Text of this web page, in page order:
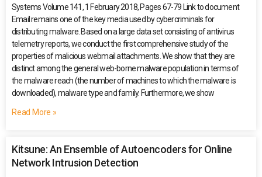
Systems Volume 141, 1 February 2018, Pages 67-79 Link to document
Email remains one of the key media used by cybercriminals for
distributing malware. Based on a large data set consisting of antivirus
telemetry reports, we conduct the first comprehensive study of the
properties of malicious webmail attachments. We show that they are
distinct among the general web-borne malware population in terms of
the malware reach (the number of machines to which the malware is
downloaded), malware type and family. Furthermore, we show
Read More »
Kitsune: An Ensemble of Autoencoders for Online
Network Intrusion Detection